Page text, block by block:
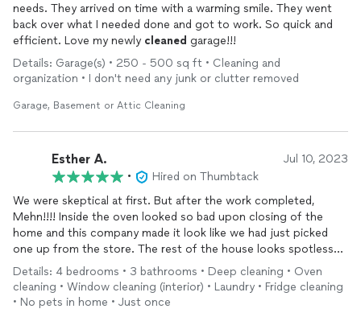
needs. They arrived on time with a warming smile. They went
back over what I needed done and got to work. So quick and
efficient. Love my newly cleaned garage!!!
Details: Garage(s) • 250 - 500 sq ft • Cleaning and
organization • I don't need any junk or clutter removed
Garage, Basement or Attic Cleaning
Esther A. Jul 10, 2023
•
Hired on Thumbtack
We were skeptical at first. But after the work completed,
Mehn!!!! Inside the oven looked so bad upon closing of the
home and this company made it look like we had just picked
one up from the store. The rest of the house looks spotless
and we are very glad to have this company
clean the home for
us. I would definitely recommend this company to anyone that
just bought a home, just sold a home and needs the property
Details: 4 bedrooms • 3 bathrooms • Deep cleaning • Oven
cleaning • Window cleaning (interior) • Laundry • Fridge cleaning
• No pets in home • Just once